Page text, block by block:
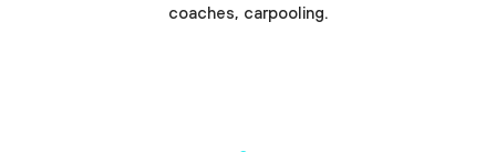
coaches, carpooling.